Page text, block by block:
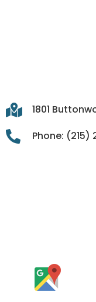
1801
Phone: (215)